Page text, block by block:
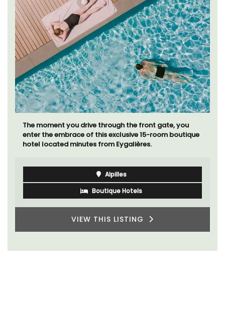
The moment you drive through the front gate, you
enter the embrace of this exclusive 15-room boutique
hotel located minutes from Eygalières.
Alpilles
Boutique Hotels
VIEW THIS LISTING